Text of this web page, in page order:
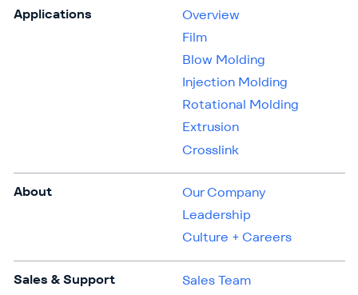
Applications
Overview
Film
Blow Molding
Injection Molding
Rotational Molding
Extrusion
Crosslink
About
Our Company
Leadership
Culture + Careers
Sales & Support
Sales Team